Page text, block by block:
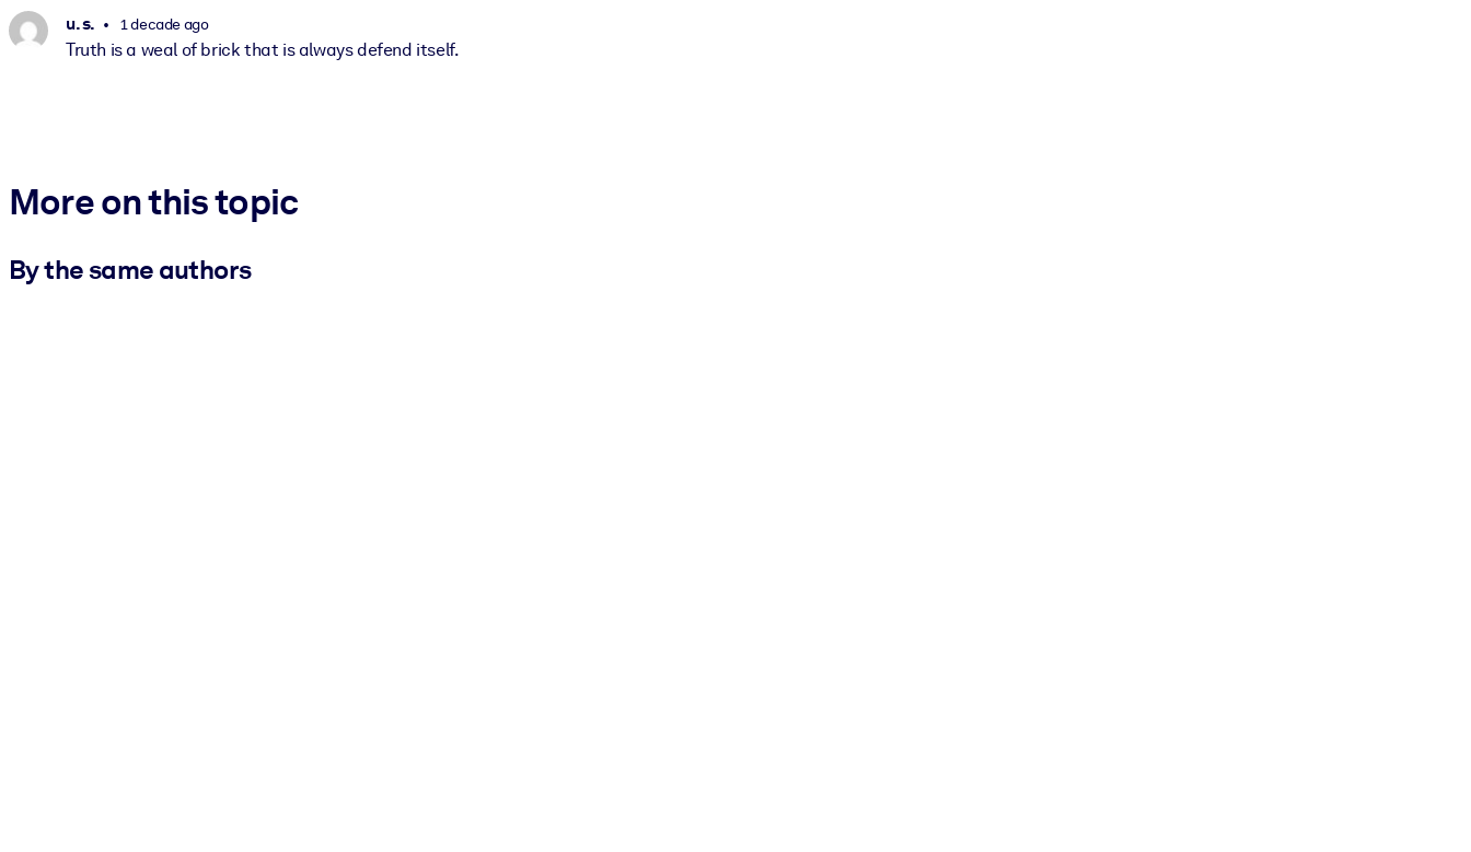
u. s. 1 decade ago
Truth is a weal of brick that is always defend itself.
More on this topic
By the same authors